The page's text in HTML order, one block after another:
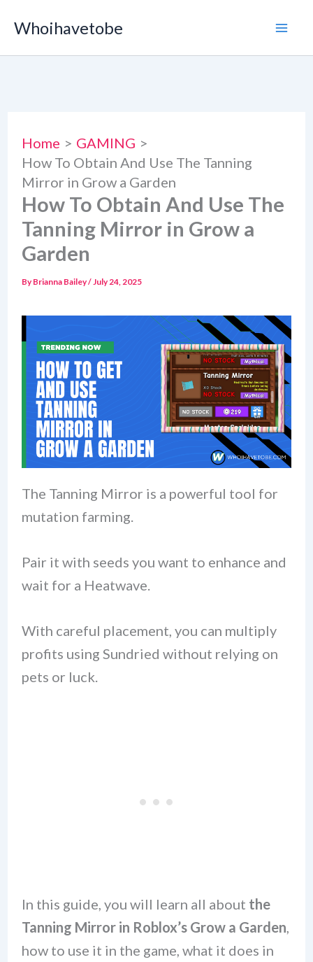
content
Whoihavetobe
Home
GAMING
How To Obtain And Use The Tanning
Mirror in Grow a Garden
How To Obtain And Use The
Tanning Mirror in Grow a
Garden
By Brianna Bailey/July 24, 2025
The Tanning Mirror is a powerful tool for
mutation farming.
Pair it with seeds you want to enhance and
wait for a Heatwave.
With careful placement, you can multiply
profits using Sundried without relying on
pets or luck.
In this guide, you will learn all about the
Tanning Mirror in Roblox’s Grow a Garden,
how to use it in the game, what it does in